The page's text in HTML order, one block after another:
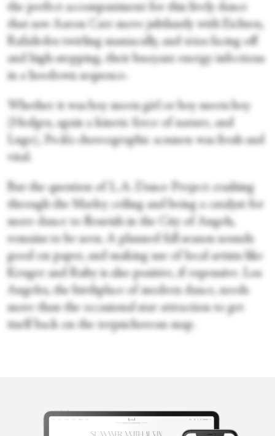
the perfect accompaniment for this lively dance
that saw Aaron Carr move jubilantly with Eichten,
Rafailedes twirling maniacally, and trios facing off
and high-stepping, their buoyant energy infectious
in a hoedown sequence.
Whether it was boy meets girl or boy meets boy
(Hodges, again a kinetic force of nature, and
Lugo), Peck’s choreographic acumen was fresh and
vital.
But the question of L.A. Dance Project crashing
through the Marley ceiling and being a catalyst for
more dance to flourish in the City of Angels,
remains to be seen. A planned fall season sounds
good on paper, and making use of local artists like
Kruger and Ruby is also positive, if expensive. Los
Angeles, the birthplace of modern dance, needs
more than the occasional star attraction to get
itself back on the terpsichorean map.